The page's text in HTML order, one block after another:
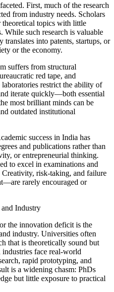
First, much of the research
from industry needs. Scholars
theoretical topics with little
While such research is valuable
into patents, startups, or
or the economy.
suffers from structural
red tape, and
laboratories restrict the ability of
iterate quickly—both essential
most brilliant minds can be
outdated institutional
success in India has
and publications rather than
or entrepreneurial thinking.
to excel in examinations and
risk-taking, and failure
rarely encouraged or
Industry
the innovation deficit is the
industry. Universities often
that is theoretically sound but
face real-world
rapid prototyping, and
is a widening chasm: PhDs
but little exposure to practical